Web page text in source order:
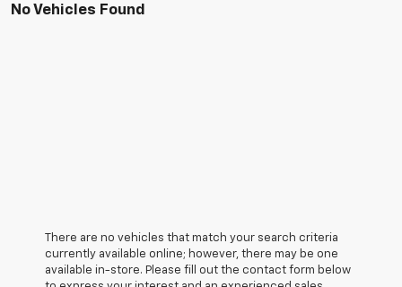
No Vehicles Found
There are no vehicles that match your search criteria
currently available online; however, there may be one
available in-store. Please fill out the contact form below